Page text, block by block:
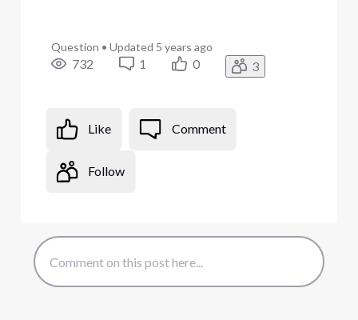
Question • Updated 5 years ago
732 1 0 3
Like Comment
Follow